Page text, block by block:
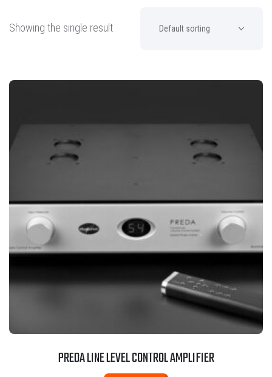
Showing the single result
PREDA LINE LEVEL CONTROL AMPLIFIER